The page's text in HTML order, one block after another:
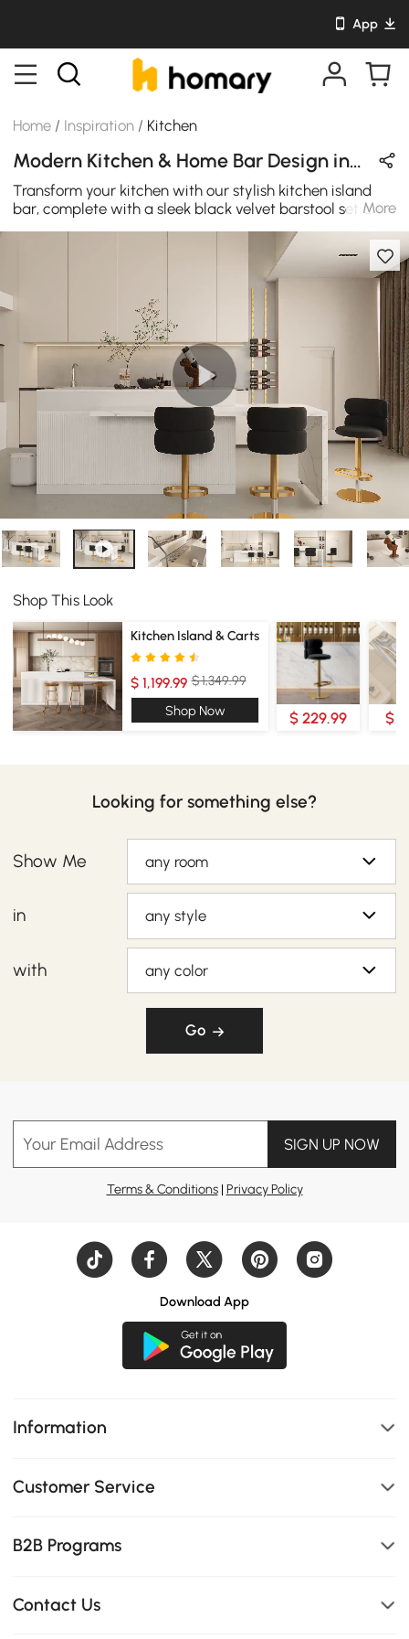
App
Home / Inspiration / Kitchen
Modern Kitchen & Home Bar Design in Black / White / Gold with Metal / Sintered Stone / Velvet
Transform your kitchen with our stylish kitchen island
bar, complete with a sleek black velvet barstool set and
a white kitchen island. This setup not only adds a touch
of modern elegance to your space but also provides a
practical and fashionable spot for entertaining guests or
More
Shop This Look
Kitchen Island & Carts
$ 1,199.99 $ 1,349.99
Shop Now
$ 229.99 $
Looking for something else?
Show Me any room
in any style
with any color
Go
Your Email Address SIGN UP NOW
Terms & Conditions| Privacy Policy
Download App
Information
Customer Service
B2B Programs
Contact Us